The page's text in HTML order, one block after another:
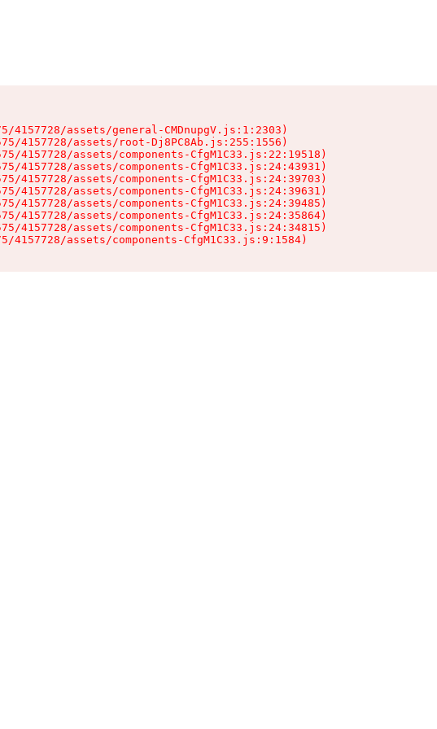
4157728/assets/general-CMDnupgV.js:1:2303)
4157728/assets/root-Dj8PC8Ab.js:255:1556)
4157728/assets/components-CfgM1C33.js:22:19518)
4157728/assets/components-CfgM1C33.js:24:43931)
4157728/assets/components-CfgM1C33.js:24:39703)
4157728/assets/components-CfgM1C33.js:24:39631)
4157728/assets/components-CfgM1C33.js:24:39485)
4157728/assets/components-CfgM1C33.js:24:35864)
4157728/assets/components-CfgM1C33.js:24:34815)
4157728/assets/components-CfgM1C33.js:9:1584)